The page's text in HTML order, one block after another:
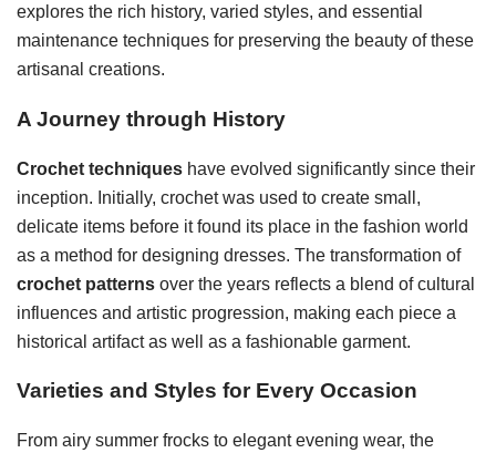
explores the rich history, varied styles, and essential
maintenance techniques for preserving the beauty of these
artisanal creations.
A Journey through History
Crochet techniques have evolved significantly since their
inception. Initially, crochet was used to create small,
delicate items before it found its place in the fashion world
as a method for designing dresses. The transformation of
crochet patterns over the years reflects a blend of cultural
influences and artistic progression, making each piece a
historical artifact as well as a fashionable garment.
Varieties and Styles for Every Occasion
From airy summer frocks to elegant evening wear, the